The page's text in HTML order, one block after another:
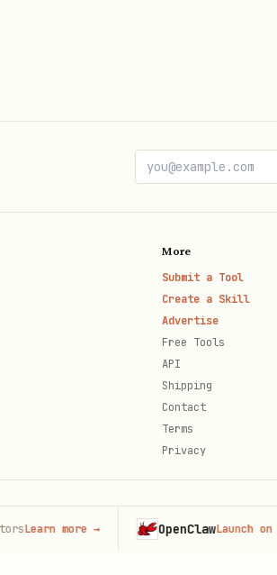
. Read that file when the
More
Submit a Tool
Create a Skill
Advertise
Free Tools
API
Shipping
Contact
Terms
Privacy
more→ OpenClawLaunch on